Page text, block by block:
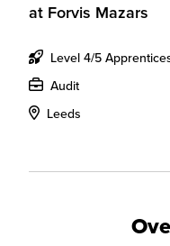
at Forvis Mazars
Level 4/5
Audit
Leeds